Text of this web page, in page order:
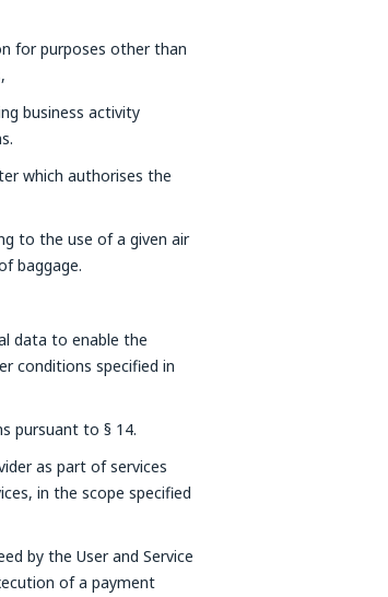
for purposes other than
business activity
which authorises the
to the use of a given air
baggage.
data to enable the
conditions specified in
pursuant to § 14.
as part of services
in the scope specified
by the User and Service
of a payment